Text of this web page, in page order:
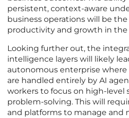
persistent, context-aware
business operations will be
productivity and growth in the
Looking further out, the
intelligence layers will likely
autonomous enterprise where
are handled entirely by AI
workers to focus on high-level
problem-solving. This will
and platforms to manage and